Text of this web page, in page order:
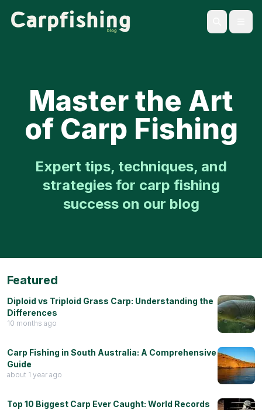
Search
Master the Art
of Carp Fishing
Expert tips, techniques, and
strategies for carp fishing
success on our blog
Featured
Diploid vs Triploid Grass Carp: Understanding the
Differences
10 months ago
Carp Fishing in South Australia: A Comprehensive
Guide
about 1 year ago
Top 10 Biggest Carp Ever Caught: World Records